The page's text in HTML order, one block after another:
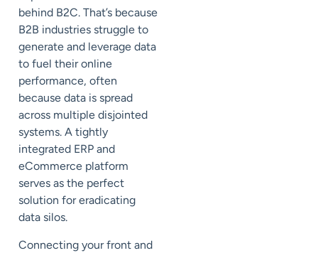
behind B2C. That’s because
B2B industries struggle to
generate and leverage data
to fuel their online
performance, often
because data is spread
across multiple disjointed
systems. A tightly
integrated ERP and
eCommerce platform
serves as the perfect
solution for eradicating
data silos.
Connecting your front and